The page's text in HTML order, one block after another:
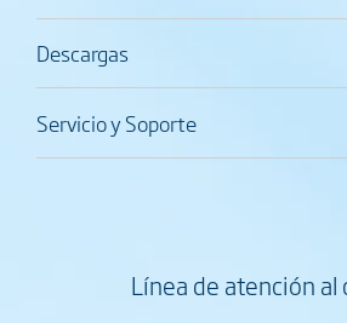
Descargas
Servicio y Soporte
Línea de atención al